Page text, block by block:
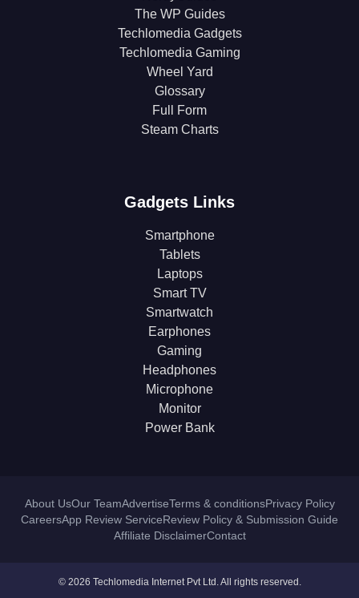
The WP Guides
Techlomedia Gadgets
Techlomedia Gaming
Wheel Yard
Glossary
Full Form
Steam Charts
Gadgets Links
Smartphone
Tablets
Laptops
Smart TV
Smartwatch
Earphones
Gaming
Headphones
Microphone
Monitor
Power Bank
About UsOur TeamAdvertiseTerms & conditionsPrivacy Policy
CareersApp Review ServiceReview Policy & Submission Guide
Affiliate DisclaimerContact
© 2026 Techlomedia Internet Pvt Ltd. All rights reserved.